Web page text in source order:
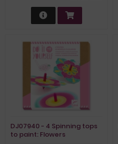
DJ07940 - 4 Spinning tops
to paint: Flowers